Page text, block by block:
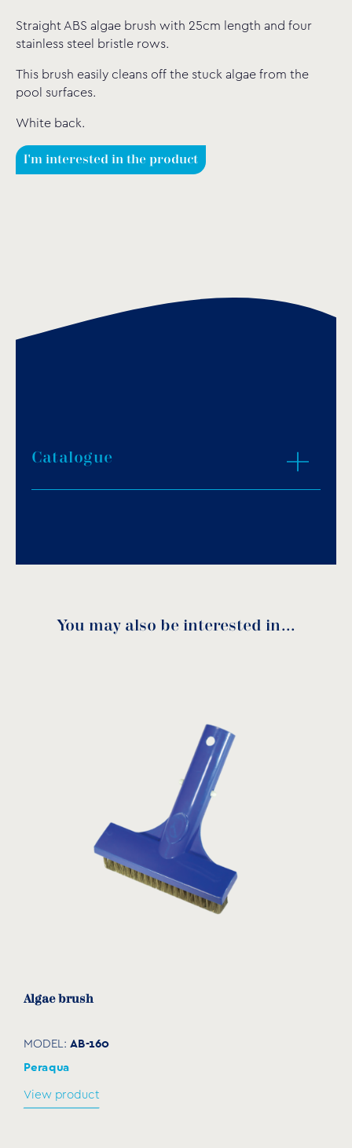
Straight ABS algae brush with 25cm length and four
stainless steel bristle rows.
This brush easily cleans off the stuck algae from the
pool surfaces.
White back.
I'm interested in the product
Catalogue
You may also be interested in…
Algae brush
MODEL: AB-160
Peraqua
View product